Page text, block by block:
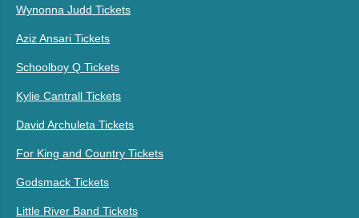
Wynonna Judd Tickets
Aziz Ansari Tickets
Schoolboy Q Tickets
Kylie Cantrall Tickets
David Archuleta Tickets
For King and Country Tickets
Godsmack Tickets
Little River Band Tickets